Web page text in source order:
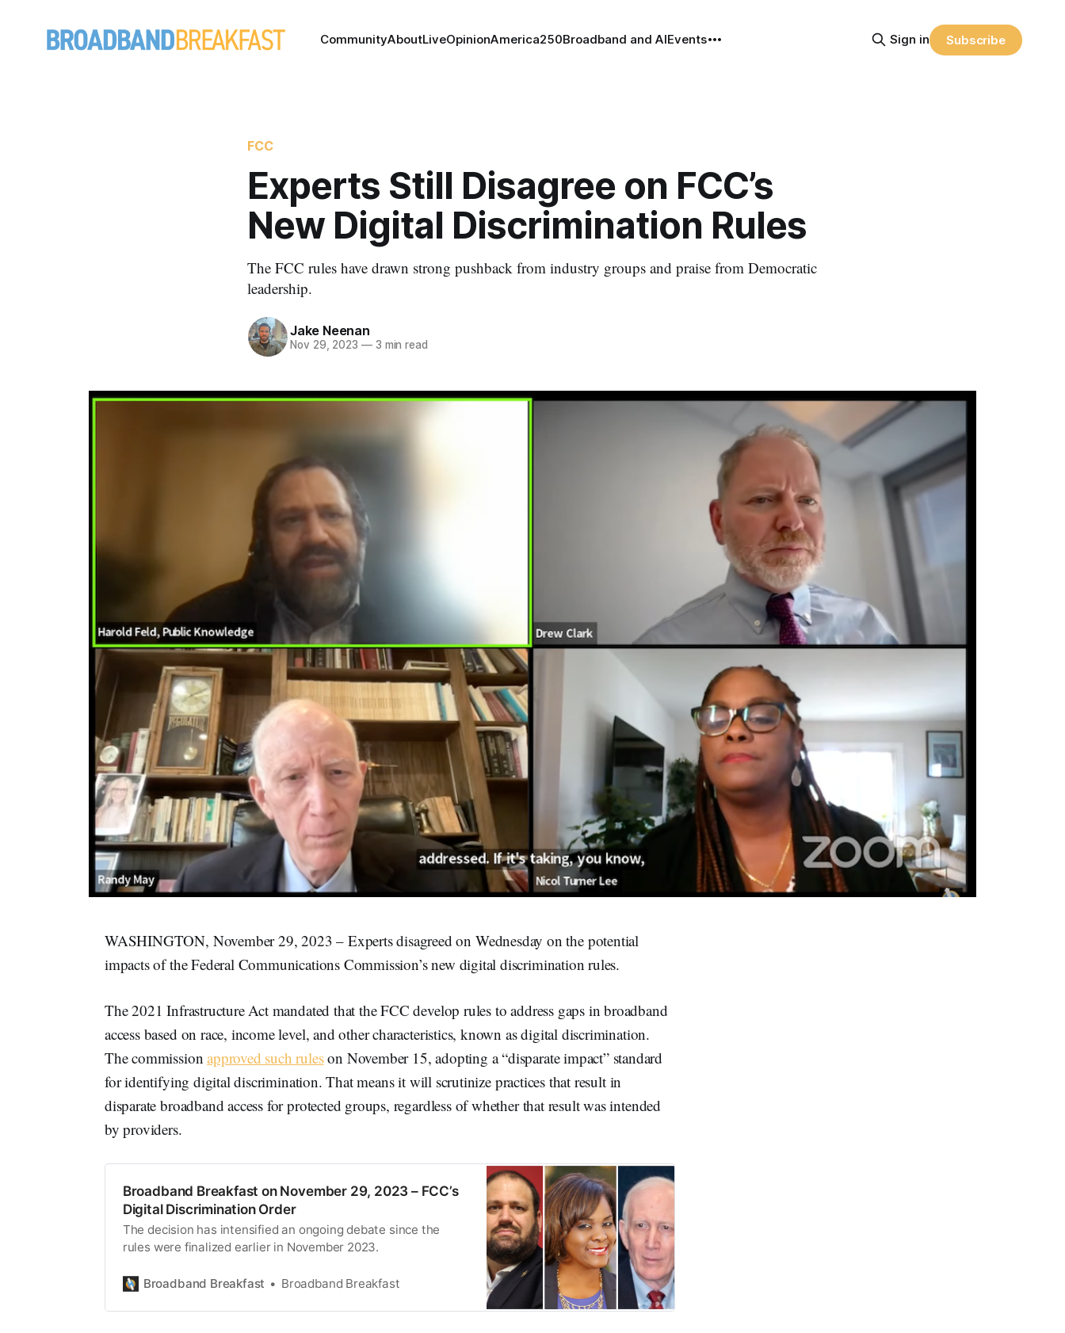
CommunityAboutLiveOpinionAmerica250Broadband and AIEvents Sign in Subscribe
FCC
Experts Still Disagree on FCC’s
New Digital Discrimination Rules
The FCC rules have drawn strong pushback from industry groups and praise from Democratic
leadership.
Jake Neenan
Nov 29, 2023 —3 min read
WASHINGTON, November 29, 2023 – Experts disagreed on Wednesday on the potential
impacts of the Federal Communications Commission’s new digital discrimination rules.
The 2021 Infrastructure Act mandated that the FCC develop rules to address gaps in broadband
access based on race, income level, and other characteristics, known as digital discrimination.
The commissionapproved such ruleson November 15, adopting a “disparate impact” standard
for identifying digital discrimination. That means it will scrutinize practices that result in
disparate broadband access for protected groups, regardless of whether that result was intended
by providers.
Broadband Breakfast on November 29, 2023 – FCC’s
Digital Discrimination Order
The decision has intensified an ongoing debate since the
rules were finalized earlier in November 2023.
Broadband Breakfast Broadband Breakfast